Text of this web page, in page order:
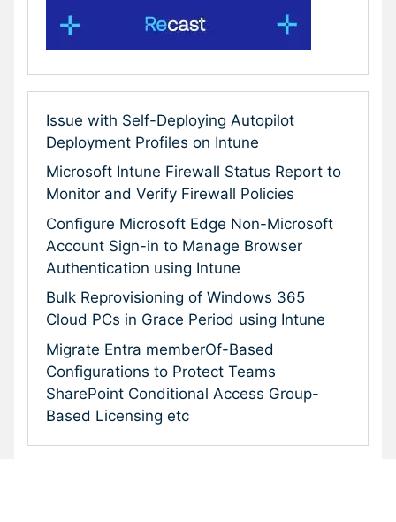
Issue with Self-Deploying Autopilot
Deployment Profiles on Intune
Microsoft Intune Firewall Status Report to
Monitor and Verify Firewall Policies
Configure Microsoft Edge Non-Microsoft
Account Sign-in to Manage Browser
Authentication using Intune
Bulk Reprovisioning of Windows 365
Cloud PCs in Grace Period using Intune
Migrate Entra memberOf-Based
Configurations to Protect Teams
SharePoint Conditional Access Group-
Based Licensing etc